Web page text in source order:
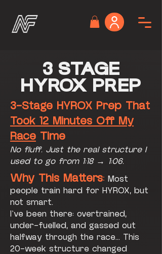
3 STAGE
HYROX PREP
3-Stage HYROX Prep That
Took 12 Minutes Off My
Race Time
No fluff. Just the real structure I
used to go from 1:18 → 1:06.
Why This Matters: Most
people train hard for HYROX, but
not smart.
I’ve been there: overtrained,
under-fuelled, and gassed out
halfway through the race... This
20-week structure changed